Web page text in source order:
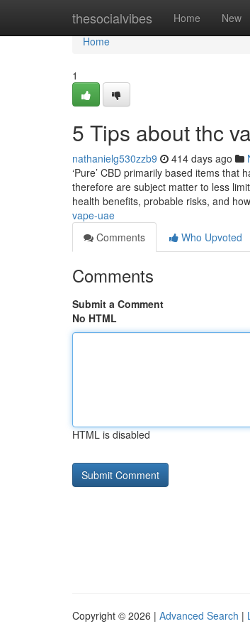
thesocialvibes Home New
Home
Home
1
5 Tips about thc
nathanielg530zzb9 414 days ago
‘Pure’ CBD primarily based items
therefore are subject matter to less
health benefits, probable risks, and
vape-uae
Comments
Who Upvoted
Comments
Submit a Comment
No HTML
HTML is disabled
Copyright © 2026 | Advanced Search |